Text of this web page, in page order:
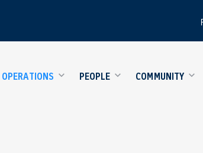
OPERATIONS PEOPLE COMMUNITY